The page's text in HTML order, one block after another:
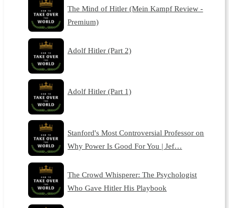
The Mind of Hitler (Mein Kampf Review -
Premium)
Adolf Hitler (Part 2)
Adolf Hitler (Part 1)
Stanford's Most Controversial Professor on
Why Power Is Good For You | Jef…
The Crowd Whisperer: The Psychologist
Who Gave Hitler His Playbook